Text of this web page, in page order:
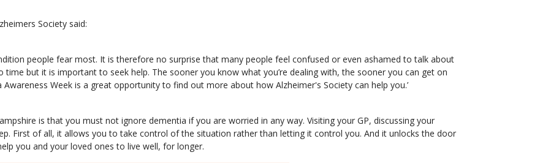
Society said:
people fear most. It is therefore no surprise that many people feel confused or even ashamed to talk about
but it is important to seek help. The sooner you know what you’re dealing with, the sooner you can get on
Week is a great opportunity to find out more about how Alzheimer's Society can help you.’
is that you must not ignore dementia if you are worried in any way. Visiting your GP, discussing your
First of all, it allows you to take control of the situation rather than letting it control you. And it unlocks the door
you and your loved ones to live well, for longer.